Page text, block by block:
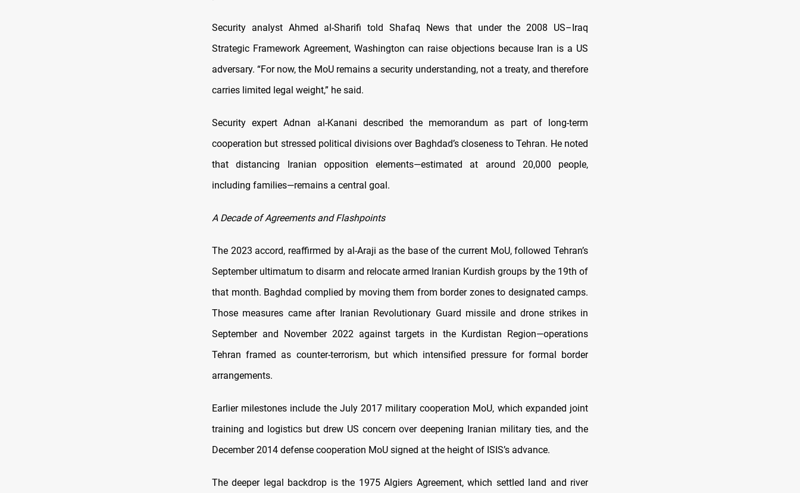
Security analyst Ahmed al-Sharifi told Shafaq News that under the 2008 US–Iraq
Strategic Framework Agreement, Washington can raise objections because Iran is a US
adversary. “For now, the MoU remains a security understanding, not a treaty, and therefore
carries limited legal weight,” he said.
Security expert Adnan al-Kanani described the memorandum as part of long-term
cooperation but stressed political divisions over Baghdad’s closeness to Tehran. He noted
that distancing Iranian opposition elements—estimated at around 20,000 people,
including families—remains a central goal.
A Decade of Agreements and Flashpoints
The 2023 accord, reaffirmed by al-Araji as the base of the current MoU, followed Tehran’s
September ultimatum to disarm and relocate armed Iranian Kurdish groups by the 19th of
that month. Baghdad complied by moving them from border zones to designated camps.
Those measures came after Iranian Revolutionary Guard missile and drone strikes in
September and November 2022 against targets in the Kurdistan Region—operations
Tehran framed as counter-terrorism, but which intensified pressure for formal border
arrangements.
Earlier milestones include the July 2017 military cooperation MoU, which expanded joint
training and logistics but drew US concern over deepening Iranian military ties, and the
December 2014 defense cooperation MoU signed at the height of ISIS’s advance.
The deeper legal backdrop is the 1975 Algiers Agreement, which settled land and river